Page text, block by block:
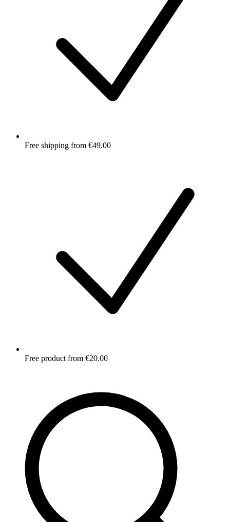
Free shipping from €49.00
Free product from €20.00